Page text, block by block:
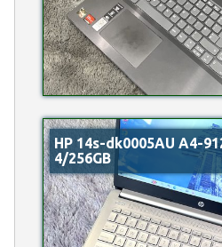
HP 14s-dk0005AU A4-
4/256GB